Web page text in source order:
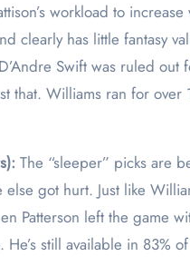
workload to
clearly has little fantasy
Swift was ruled
that. Williams ran for
The “sleeper” picks are
got hurt. Just like
Patterson left the game
still available in 83%